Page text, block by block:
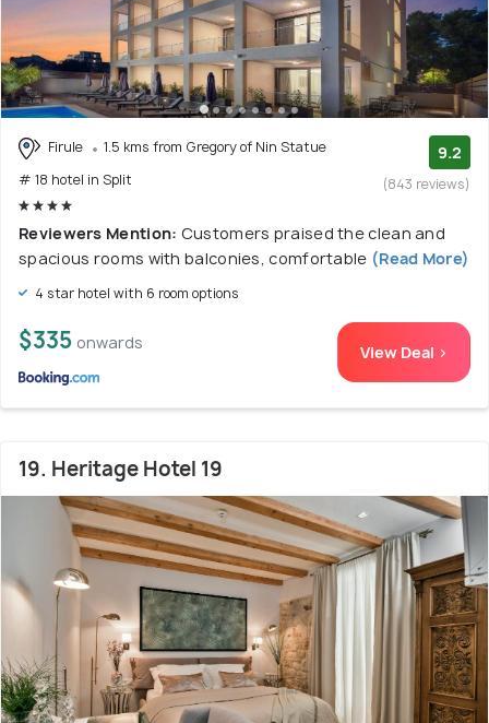
Firule
1.5 kms from Gregory of Nin Statue
# 18 hotel in Split
9.2
(843 reviews)
Reviewers Mention: Customers praised the clean and
spacious rooms with balconies, comfortable (Read More)
4 star hotel with 6 room options
$335 onwards View Deal >
19. Heritage Hotel 19